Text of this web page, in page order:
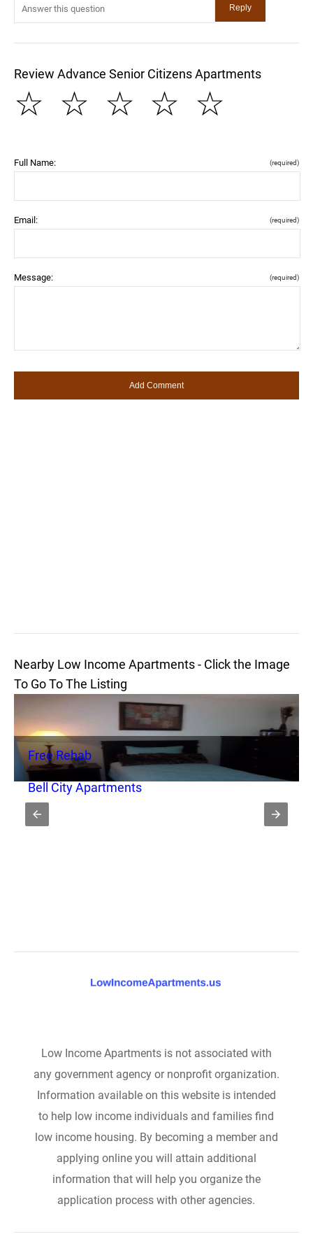
Review Advance Senior Citizens Apartments
☆
☆
☆
☆
☆
Full Name: (required)
Email: (required)
Message: (required)
Nearby Low Income Apartments - Click the Image
To Go To The Listing
Free Rehab
Bell City Apartments
Low Income Apartments is not associated with
any government agency or nonprofit organization.
Information available on this website is intended
to help low income individuals and families find
low income housing. By becoming a member and
applying online you will attain additional
information that will help you organize the
application process with other agencies.